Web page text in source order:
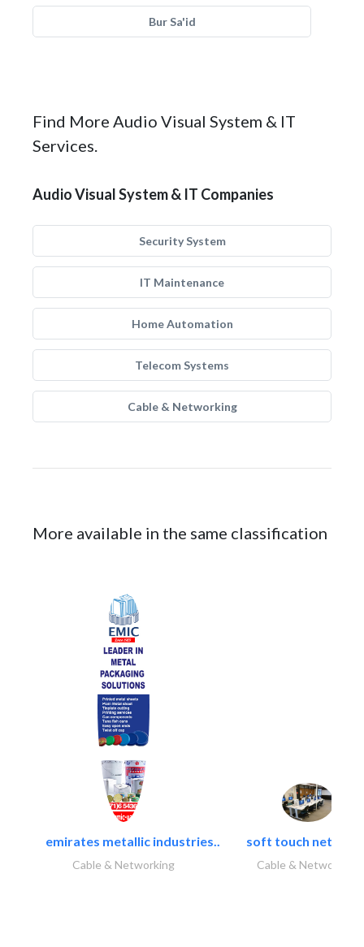
Bur Sa'id
Find More Audio Visual System & IT
Services.
Audio Visual System & IT Companies
Security System
IT Maintenance
Home Automation
Telecom Systems
Cable & Networking
More available in the same classification
emirates metallic industries..
Cable & Networking
soft touch
Cable & Networking